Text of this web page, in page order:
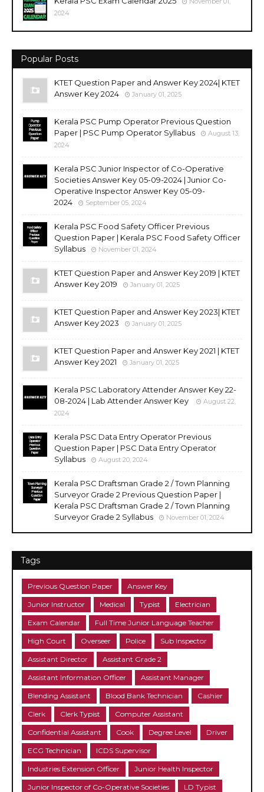
2024
Popular Posts
KTET Question Paper and Answer Key 2024| KTET
Answer Key 2024
January 01, 2025
Kerala PSC Pump Operator Previous Question
Paper | PSC Pump Operator Syllabus
August 13,
2024
Kerala PSC Junior Inspector of Co-Operative
Societies Answer Key 05-09-2024 | Junior Co-
Operative Inspector Answer Key 05-09-
2024
September 05, 2024
Kerala PSC Food Safety Officer Previous
Question Paper | Kerala PSC Food Safety Officer
Syllabus
November 01, 2024
KTET Question Paper and Answer Key 2019 | KTET
Answer Key 2019
January 01, 2025
KTET Question Paper and Answer Key 2023| KTET
Answer Key 2023
January 01, 2025
KTET Question Paper and Answer Key 2021 | KTET
Answer Key 2021
January 01, 2025
Kerala PSC Laboratory Attender Answer Key 22-
08-2024 | Lab Attender Answer Key
August 22,
2024
Kerala PSC Data Entry Operator Previous
Question Paper | PSC Data Entry Operator
Syllabus
August 20, 2024
Kerala PSC Draftsman Grade 2 / Town Planning
Surveyor Grade 2 Previous Question Paper |
Kerala PSC Draftsman Grade 2 / Town Planning
Surveyor Grade 2 Syllabus
November 01, 2024
Tags
Previous Question Paper Answer Key
Junior Instructor Medical Typist Electrician
Exam Calendar Full Time Junior Language Teacher
High Court Overseer Police Sub Inspector
Assistant Director Assistant Grade 2
Assistant Information Officer Assistant Manager
Blending Assistant Blood Bank Technician Cashier
Clerk Clerk Typist Computer Assistant
Confidential Assistant Cook Degree Level Driver
ECG Technician ICDS Supervisor
Industries Extension Officer Junior Health Inspector
Junior Inspector of Co-Operative Societies LD Typist